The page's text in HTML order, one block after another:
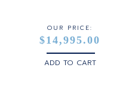
OUR PRICE:
$14,995.00
ADD TO CART